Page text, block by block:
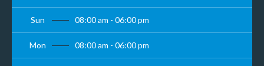
Sun 08:00 am - 06:00 pm
Mon 08:00 am - 06:00 pm